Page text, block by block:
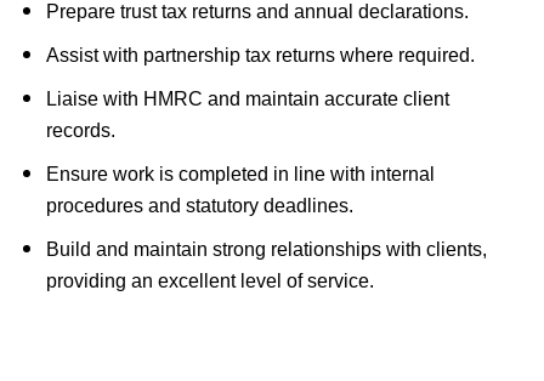
Prepare trust tax returns and annual declarations.
Assist with partnership tax returns where required.
Liaise with HMRC and maintain accurate client
records.
Ensure work is completed in line with internal
procedures and statutory deadlines.
Build and maintain strong relationships with clients,
providing an excellent level of service.